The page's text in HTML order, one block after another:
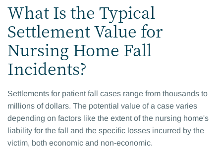
What Is the Typical
Settlement Value for
Nursing Home Fall
Incidents?
Settlements for patient fall cases range from thousands to
millions of dollars. The potential value of a case varies
depending on factors like the extent of the nursing home's
liability for the fall and the specific losses incurred by the
victim, both economic and non-economic.